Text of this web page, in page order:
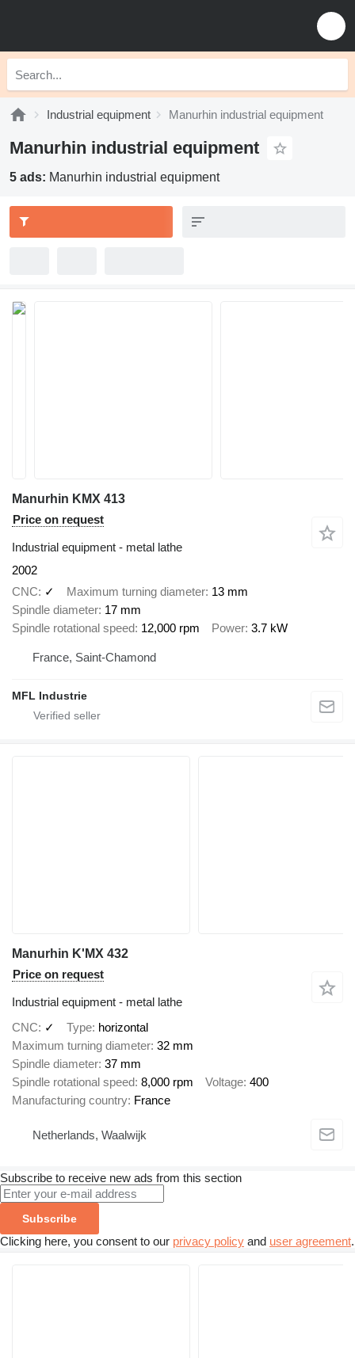
Industrial equipment Manurhin industrial equipment
Manurhin industrial equipment
5 ads: Manurhin industrial equipment
Manurhin KMX 413
Price on request
Industrial equipment - metal lathe
2002
CNC
✓ Maximum turning diameter 13 mm
Spindle diameter 17 mm
Spindle rotational speed 12,000 rpm Power 3.7 kW
France, Saint-Chamond
MFL Industrie
Manurhin K'MX 432
Price on request
Industrial equipment - metal lathe
CNC
✓ Type horizontal
Maximum turning diameter 32 mm
Spindle diameter 37 mm
Spindle rotational speed 8,000 rpm Voltage 400
Manufacturing country France
Netherlands, Waalwijk
Subscribe to receive new ads from this section
Subscribe
Clicking here, you consent to our privacy policy and user agreement.